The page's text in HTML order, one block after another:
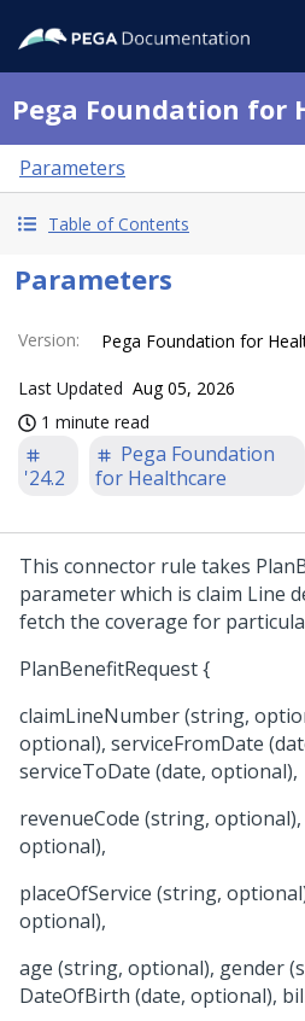
Pega Foundation for
Parameters
Table of Contents
Parameters
Version: Pega Foundation for
Last Updated Aug 05, 2026
1 minute read
'24.2
Pega Foundation
for Healthcare
This connector rule takes
parameter which is claim Line
fetch the coverage for
PlanBenefitRequest {
claimLineNumber (string,
optional), serviceFromDate
serviceToDate (date, optional),
revenueCode (string, optional),
optional),
placeOfService (string,
optional),
age (string, optional), gender
DateOfBirth (date, optional),